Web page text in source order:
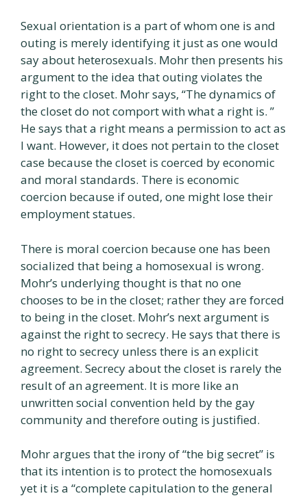
Sexual orientation is a part of whom one is and
outing is merely identifying it just as one would
say about heterosexuals. Mohr then presents his
argument to the idea that outing violates the
right to the closet. Mohr says, “The dynamics of
the closet do not comport with what a right is. ”
He says that a right means a permission to act as
I want. However, it does not pertain to the closet
case because the closet is coerced by economic
and moral standards. There is economic
coercion because if outed, one might lose their
employment statues.
There is moral coercion because one has been
socialized that being a homosexual is wrong.
Mohr’s underlying thought is that no one
chooses to be in the closet; rather they are forced
to being in the closet. Mohr’s next argument is
against the right to secrecy. He says that there is
no right to secrecy unless there is an explicit
agreement. Secrecy about the closet is rarely the
result of an agreement. It is more like an
unwritten social convention held by the gay
community and therefore outing is justified.
Mohr argues that the irony of “the big secret” is
that its intention is to protect the homosexuals
yet it is a “complete capitulation to the general